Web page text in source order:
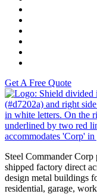
Get A Free Quote
Steel Commander
shipped factory direct
design metal buildings
residential, garage,